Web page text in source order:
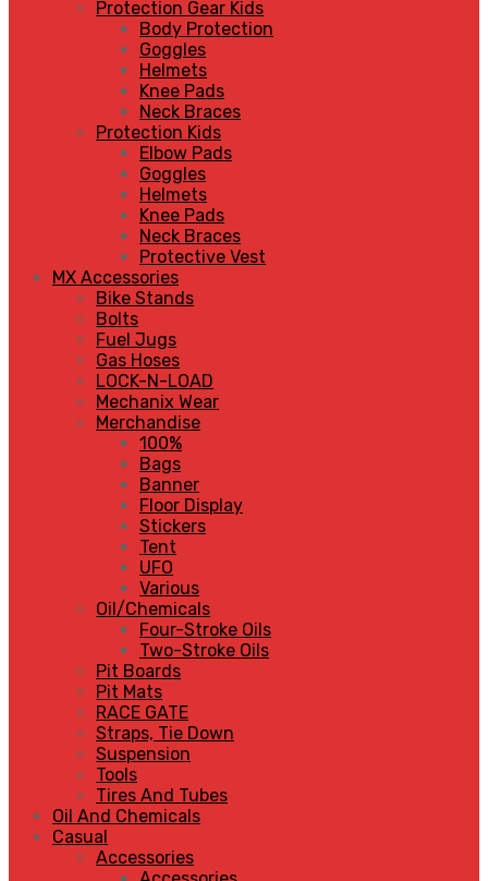
Protection Gear Kids
Body Protection
Goggles
Helmets
Knee Pads
Neck Braces
Protection Kids
Elbow Pads
Goggles
Helmets
Knee Pads
Neck Braces
Protective Vest
MX Accessories
Bike Stands
Bolts
Fuel Jugs
Gas Hoses
LOCK-N-LOAD
Mechanix Wear
Merchandise
100%
Bags
Banner
Floor Display
Stickers
Tent
UFO
Various
Oil/Chemicals
Four-Stroke Oils
Two-Stroke Oils
Pit Boards
Pit Mats
RACE GATE
Straps, Tie Down
Suspension
Tools
Tires And Tubes
Oil And Chemicals
Casual
Accessories